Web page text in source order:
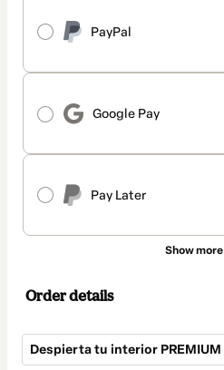
PayPal
Google Pay
Pay Later
Show more
Order details
Despierta tu interior PREMIUM